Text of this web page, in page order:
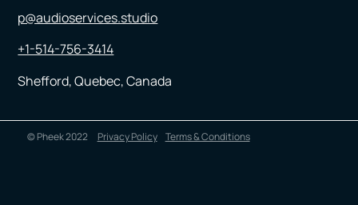
p@audioservices.studio
+1-514-756-3414
Shefford, Quebec, Canada
© Pheek 2022 Privacy Policy Terms & Conditions